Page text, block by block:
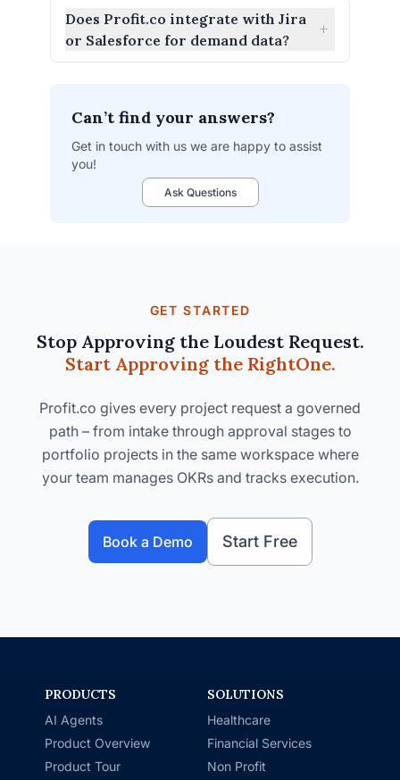
Does Profit.co integrate with Jira
or Salesforce for demand data?
+
integrations
Can’t find your answers?
Get in touch with us we are happy to assist
you!
Ask Questions
GET STARTED
Stop Approving the Loudest Request.
Start Approving the RightOne.
Profit.co gives every project request a governed
path – from intake through approval stages to
portfolio projects in the same workspace where
your team manages OKRs and tracks execution.
Book a Demo Start Free
PRODUCTS
AI Agents
Product Overview
Product Tour
SOLUTIONS
Healthcare
Financial Services
Non Profit